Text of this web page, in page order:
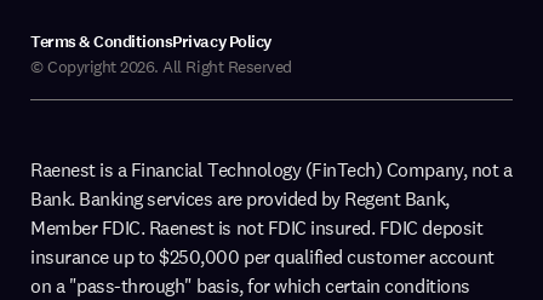
© Copyright 2026. All Right Reserved
Terms & ConditionsPrivacy Policy
Raenest is a Financial Technology (FinTech) Company, not a
Bank. Banking services are provided by Regent Bank,
Member FDIC. Raenest is not FDIC insured. FDIC deposit
insurance up to $250,000 per qualified customer account
on a "pass-through" basis, for which certain conditions